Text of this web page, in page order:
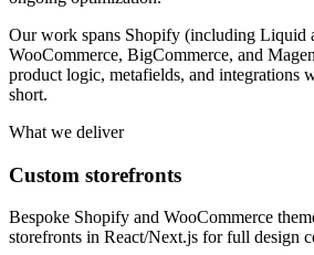
Our work spans Shopify (including Liquid
WooCommerce, BigCommerce, and
product logic, metafields, and integrations
short.
What we deliver
Custom storefronts
Bespoke Shopify and WooCommerce
storefronts in React/Next.js for full design